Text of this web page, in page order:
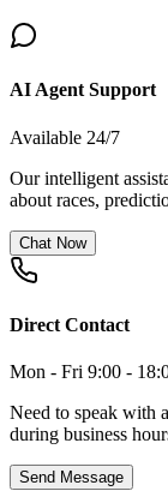
AI Agent Support
Available 24/7
Our intelligent
about races,
Chat Now
Direct Contact
Mon - Fri 9:00 -
Need to speak with
during business
Send Message